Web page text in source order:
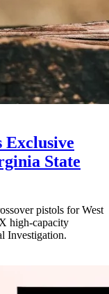
Exclusive
State
pistols for West
high-capacity
Investigation.